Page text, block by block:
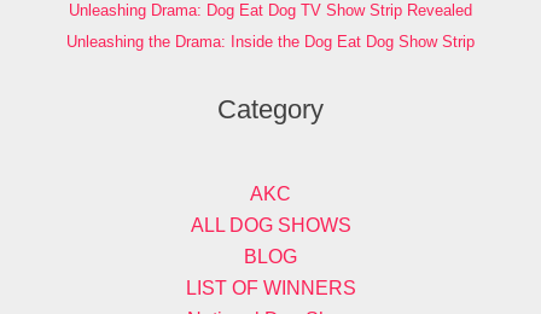
Unleashing Drama: Dog Eat Dog TV Show Strip Revealed
Unleashing the Drama: Inside the Dog Eat Dog Show Strip
Category
AKC
ALL DOG SHOWS
BLOG
LIST OF WINNERS